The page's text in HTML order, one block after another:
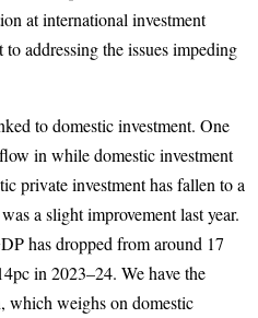
at international investment
addressing the issues impeding
to domestic investment. One
in while domestic investment
private investment has fallen to a
a slight improvement last year.
has dropped from around 17
in 2023–24. We have the
which weighs on domestic